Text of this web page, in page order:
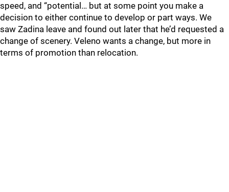
speed, and “potential… but at some point you make a
decision to either continue to develop or part ways. We
saw Zadina leave and found out later that he’d requested a
change of scenery. Veleno wants a change, but more in
terms of promotion than relocation.